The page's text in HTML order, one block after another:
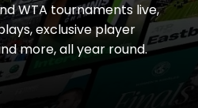
WTA tournaments live,
exclusive player
more, all year round.